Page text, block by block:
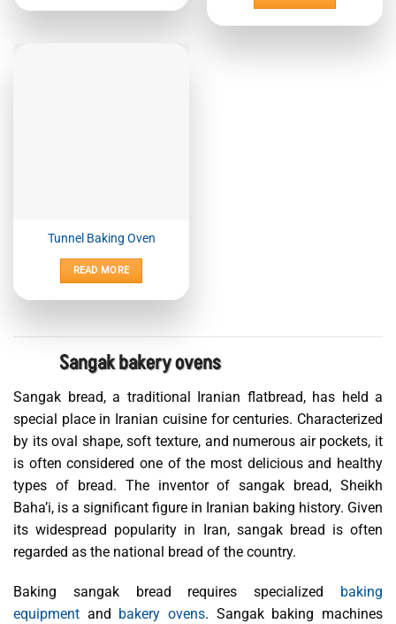
Tunnel Baking Oven
READ MORE
Sangak bakery ovens
Sangak bread, a traditional Iranian flatbread, has held a
special place in Iranian cuisine for centuries. Characterized
by its oval shape, soft texture, and numerous air pockets, it
is often considered one of the most delicious and healthy
types of bread. The inventor of sangak bread, Sheikh
Baha’i, is a significant figure in Iranian baking history. Given
its widespread popularity in Iran, sangak bread is often
regarded as the national bread of the country.
Baking sangak bread requires specialized
baking
equipment and bakery ovens. Sangak baking machines